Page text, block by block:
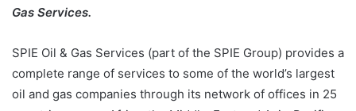
Gas Services.
SPIE Oil & Gas Services (part of the SPIE Group) provides a
complete range of services to some of the world’s largest
oil and gas companies through its network of offices in 25